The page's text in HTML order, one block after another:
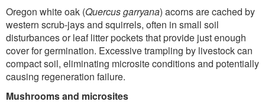
Oregon white oak (Quercus garryana) acorns are cached by
western scrub-jays and squirrels, often in small soil
disturbances or leaf litter pockets that provide just enough
cover for germination. Excessive trampling by livestock can
compact soil, eliminating microsite conditions and potentially
causing regeneration failure.
Mushrooms and microsites